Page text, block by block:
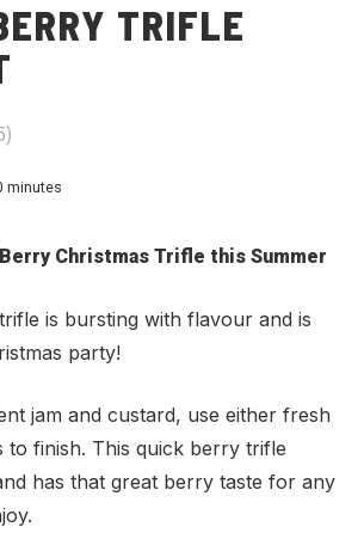
TRIFLE
)
minutes
Christmas Trifle this Summer
is bursting with flavour and is
party!
jam and custard, use either fresh
finish. This quick berry trifle
has that great berry taste for any